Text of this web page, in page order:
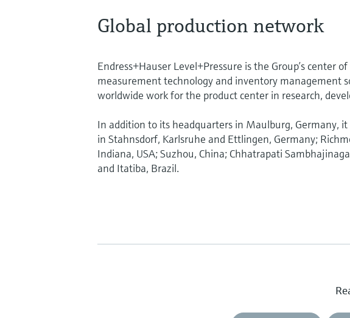
Global production network
Endress+Hauser Level+Pressure is the Group’s center
measurement technology and inventory management
worldwide work for the product center in research,
In addition to its headquarters in Maulburg, Germany, it
in Stahnsdorf, Karlsruhe and Ettlingen, Germany;
Indiana, USA; Suzhou, China; Chhatrapati
and Itatiba, Brazil.